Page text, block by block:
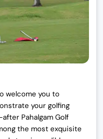
welcome you to
your golfing
Pahalgam Golf
the most exquisite